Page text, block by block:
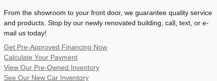
From the showroom to your front door, we guarantee quality service
and products. Stop by our newly renovated building, call, text, or e-
mail us today!
Get Pre-Approved Financing Now
Calculate Your Payment
View Our Pre-Owned Inventory
See Our New Car Inventory